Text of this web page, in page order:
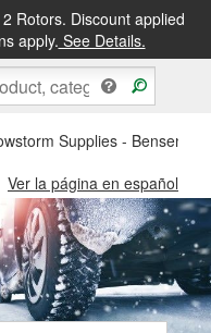
Rotors. Discount applied
apply. See Details.
Supplies -
Ver la página en español